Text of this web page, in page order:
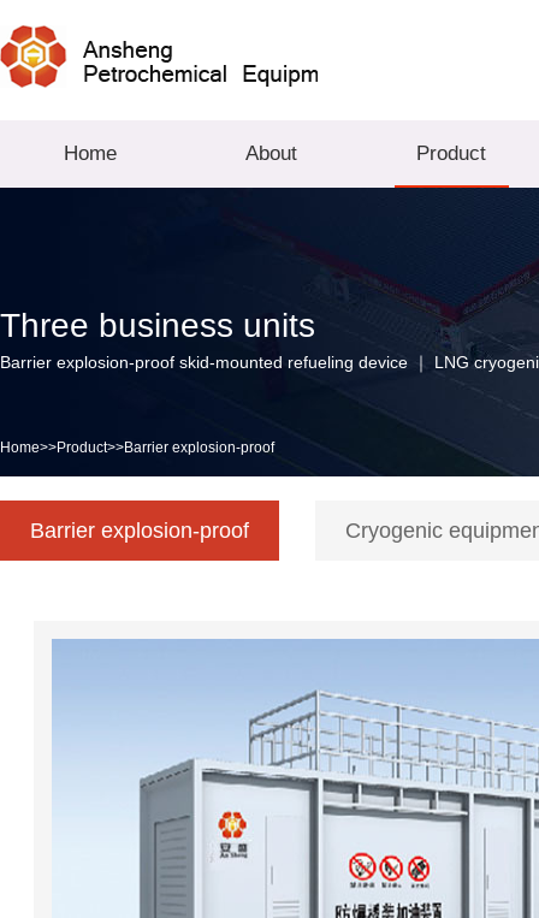
Home About Product
Three business units
Barrier explosion-proof skid-mounted refueling device ｜ LNG
Home>>Product>>Barrier explosion-proof
Barrier explosion-proof Cryogenic